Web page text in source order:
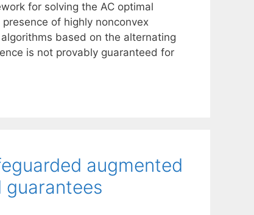
for solving the AC optimal
of highly nonconvex
based on the alternating
is not provably guaranteed for
augmented